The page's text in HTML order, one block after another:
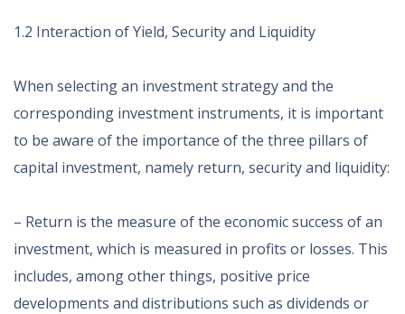
1.2 Interaction of Yield, Security and Liquidity
When selecting an investment strategy and the
corresponding investment instruments, it is important
to be aware of the importance of the three pillars of
capital investment, namely return, security and liquidity:
– Return is the measure of the economic success of an
investment, which is measured in profits or losses. This
includes, among other things, positive price
developments and distributions such as dividends or